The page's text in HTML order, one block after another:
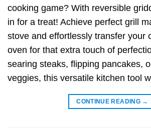
cooking game? With reversible
in for a treat! Achieve perfect grill
stove and effortlessly transfer your
oven for that extra touch of
searing steaks, flipping pancakes,
veggies, this versatile kitchen tool
CONTINUE READING →